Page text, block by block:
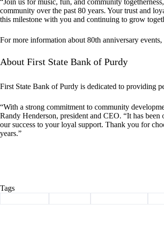
community over the past 80 years. Your trust and
this milestone with you and continuing to grow
For more information about 80th anniversary
About First State Bank of Purdy
First State Bank of Purdy is dedicated to providing
“With a strong commitment to community
Randy Henderson, president and CEO. “It has
our success to your loyal support. Thank you for
years.”
Tags